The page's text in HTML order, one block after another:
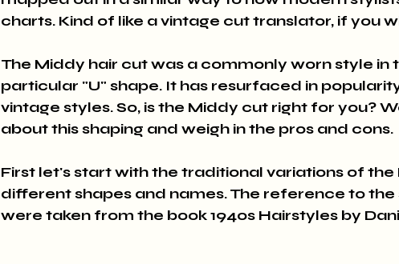
charts. Kind of like a vintage cut translator, if you
The Middy hair cut was a commonly worn style in
particular "U" shape. It has resurfaced in
vintage styles. So, is the Middy cut right for you?
about this shaping and weigh in the pros and cons.
First let's start with the traditional variations of the
different shapes and names. The reference to the
were taken from the book 1940s Hairstyles by